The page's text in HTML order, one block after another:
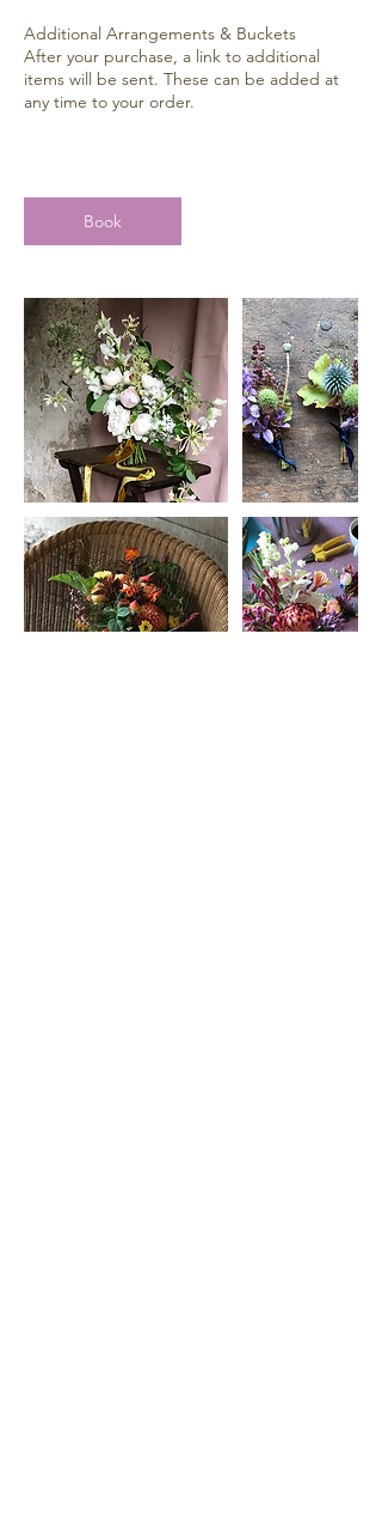
Additional Arrangements & Buckets
After your purchase, a link to additional
items will be sent. These can be added at
any time to your order.
Book